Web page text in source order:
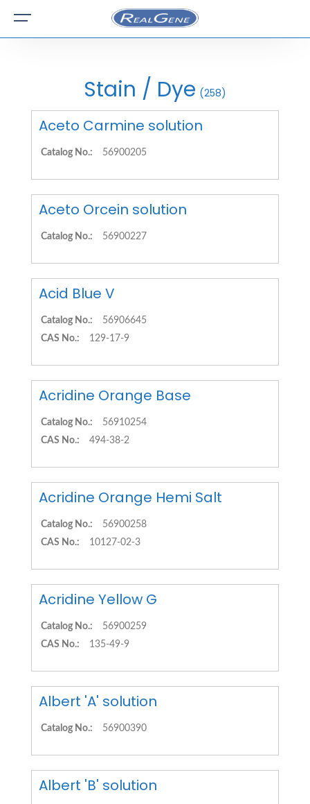
Stain / Dye (258)
Aceto Carmine solution
Catalog No.: 56900205
Aceto Orcein solution
Catalog No.: 56900227
Acid Blue V
Catalog No.:
56906645
CAS No.:
129-17-9
Acridine Orange Base
Catalog No.:
56910254
CAS No.:
494-38-2
Acridine Orange Hemi Salt
Catalog No.:
56900258
CAS No.:
10127-02-3
Acridine Yellow G
Catalog No.:
56900259
CAS No.:
135-49-9
Albert 'A' solution
Catalog No.: 56900390
Albert 'B' solution